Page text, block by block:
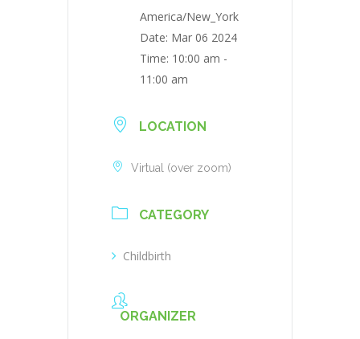
America/New_York
Date: Mar 06 2024
Time: 10:00 am -
11:00 am
LOCATION
Virtual (over zoom)
CATEGORY
Childbirth
ORGANIZER